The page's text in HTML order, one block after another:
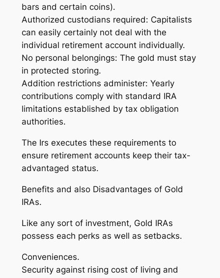
bars and certain coins).
Authorized custodians required: Capitalists
can easily certainly not deal with the
individual retirement account individually.
No personal belongings: The gold must stay
in protected storing.
Addition restrictions administer: Yearly
contributions comply with standard IRA
limitations established by tax obligation
authorities.
The Irs executes these requirements to
ensure retirement accounts keep their tax-
advantaged status.
Benefits and also Disadvantages of Gold
IRAs.
Like any sort of investment, Gold IRAs
possess each perks as well as setbacks.
Conveniences.
Security against rising cost of living and